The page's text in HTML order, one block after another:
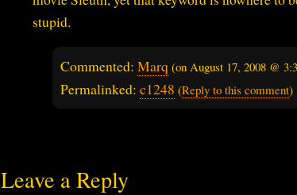
stupid.
Commented: Marq (on August 17, 2008 @
Permalinked: c1248 (Reply to this comment)
Leave a Reply